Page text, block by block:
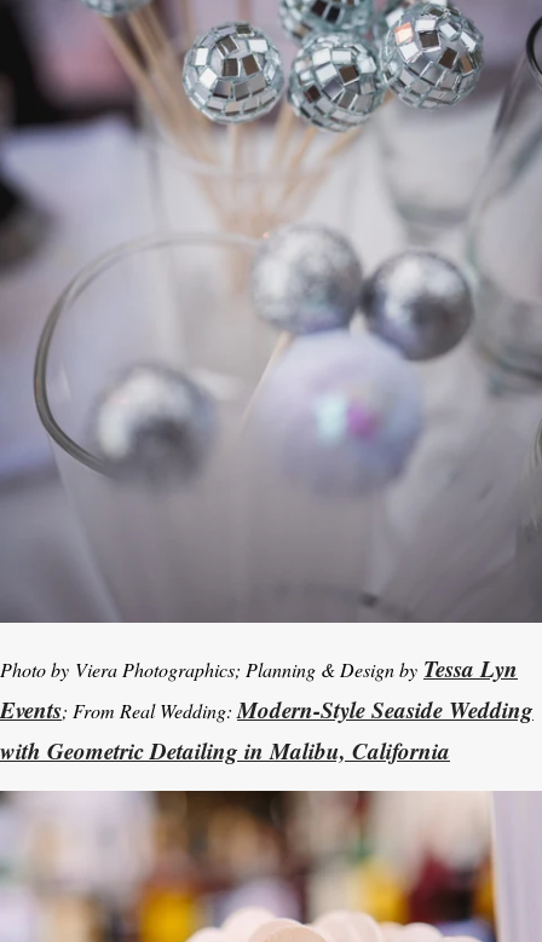
Photo by Viera Photographics; Planning & Design by Tessa Lyn
Events; From Real Wedding: Modern-Style Seaside Wedding
with Geometric Detailing in Malibu, California